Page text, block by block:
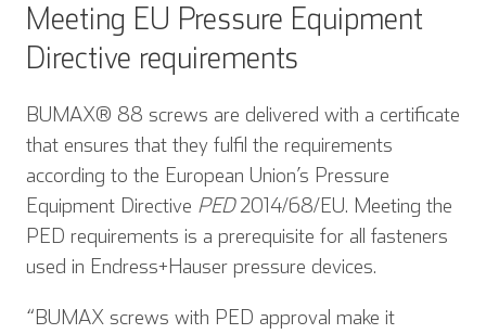
Meeting EU Pressure Equipment
Directive requirements
BUMAX® 88 screws are delivered with a certificate
that ensures that they fulfil the requirements
according to the European Union’s Pressure
Equipment Directive PED2014/68/EU. Meeting the
PED requirements is a prerequisite for all fasteners
used in Endress+Hauser pressure devices.
“BUMAX screws with PED approval make it